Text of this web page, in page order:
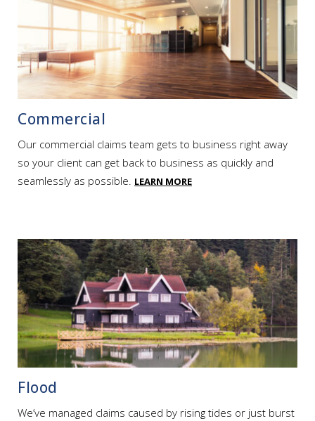
Commercial
Our commercial claims team gets to business right away
so your client can get back to business as quickly and
seamlessly as possible. LEARN MORE
Flood
We’ve managed claims caused by rising tides or just burst